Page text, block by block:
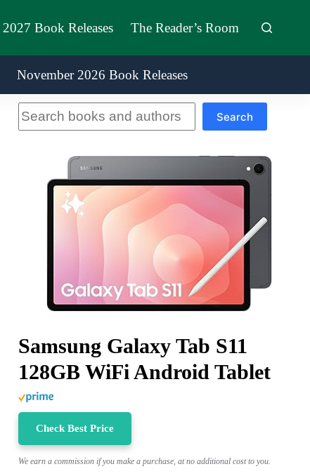
2027 Book Releases The Reader’s Room
November 2026 Book Releases
Search
Samsung Galaxy Tab S11
128GB WiFi Android Tablet
Check Best Price
We earn a commission if you make a purchase, at no additional cost to you.